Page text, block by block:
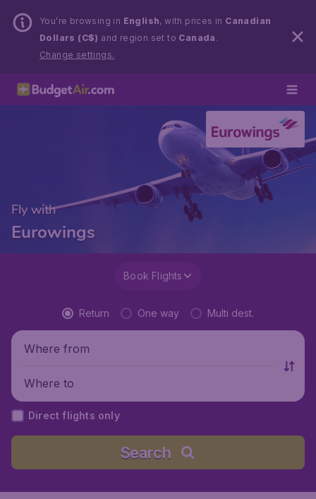
You’re browsing in English, with prices in Canadian
Dollars (C$) and region set to Canada .
Change settings.
Fly with
Eurowings
Book Flights
Return One way Multi dest.
Where from
Where to
Direct flights only
Search